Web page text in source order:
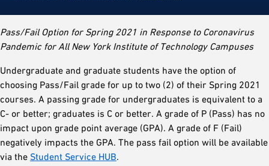
Pass/Fail Option for Spring 2021 in Response to Coronavirus
Pandemic for All New York Institute of Technology Campuses
Undergraduate and graduate students have the option of
choosing Pass/Fail grade for up to two (2) of their Spring 2021
courses. A passing grade for undergraduates is equivalent to a
C- or better; graduates is C or better. A grade of P (Pass) has no
impact upon grade point average (GPA). A grade of F (Fail)
negatively impacts the GPA. The pass fail option will be available
via the Student Service HUB.